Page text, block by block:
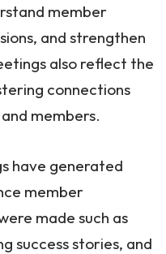
member
and strengthen
also reflect the
connections
members.
have generated
member
made such as
success stories, and